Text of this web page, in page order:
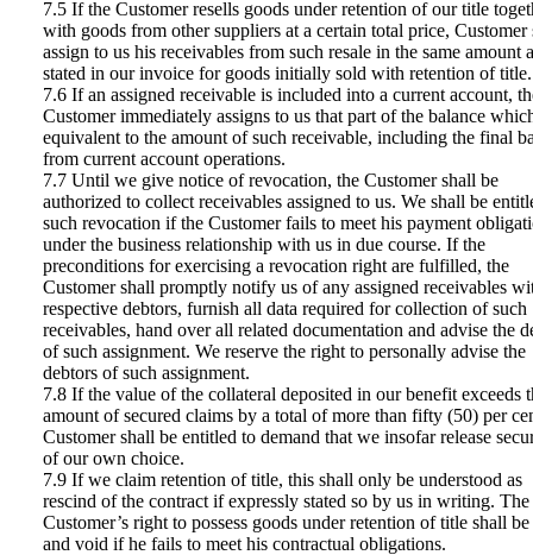
7.5 If the Customer resells goods under retention of our title
with goods from other suppliers at a certain total price, Customer
assign to us his receivables from such resale in the same amount
stated in our invoice for goods initially sold with retention of title.
7.6 If an assigned receivable is included into a current account,
Customer immediately assigns to us that part of the balance
equivalent to the amount of such receivable, including the final
from current account operations.
7.7 Until we give notice of revocation, the Customer shall be
authorized to collect receivables assigned to us. We shall be
such revocation if the Customer fails to meet his payment
under the business relationship with us in due course. If the
preconditions for exercising a revocation right are fulfilled, the
Customer shall promptly notify us of any assigned receivables
respective debtors, furnish all data required for collection of such
receivables, hand over all related documentation and advise the
of such assignment. We reserve the right to personally advise the
debtors of such assignment.
7.8 If the value of the collateral deposited in our benefit exceeds
amount of secured claims by a total of more than fifty (50) per
Customer shall be entitled to demand that we insofar release
of our own choice.
7.9 If we claim retention of title, this shall only be understood as
rescind of the contract if expressly stated so by us in writing. The
Customer’s right to possess goods under retention of title shall
and void if he fails to meet his contractual obligations.